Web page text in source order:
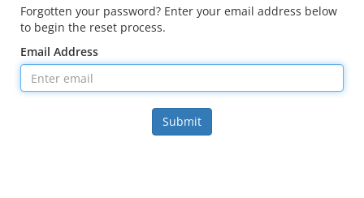
Forgotten your password? Enter your email address below
to begin the reset process.
Email Address
Submit